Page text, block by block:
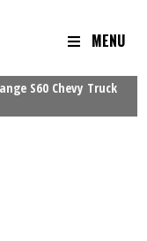
MENU
S60 Chevy Truck